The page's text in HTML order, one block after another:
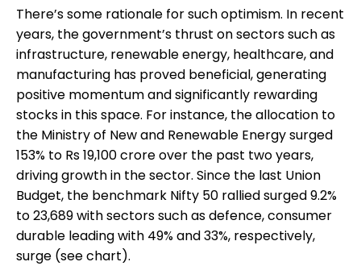
There’s some rationale for such optimism. In recent
years, the government’s thrust on sectors such as
infrastructure, renewable energy, healthcare, and
manufacturing has proved beneficial, generating
positive momentum and significantly rewarding
stocks in this space. For instance, the allocation to
the Ministry of New and Renewable Energy surged
153% to Rs 19,100 crore over the past two years,
driving growth in the sector. Since the last Union
Budget, the benchmark Nifty 50 rallied surged 9.2%
to 23,689 with sectors such as defence, consumer
durable leading with 49% and 33%, respectively,
surge (see chart).